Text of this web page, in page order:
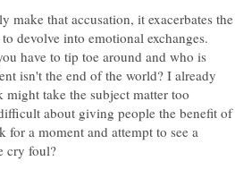
that accusation, it exacerbates the
devolve into emotional exchanges.
have to tip toe around and who is
isn't the end of the world? I already
take the subject matter too
about giving people the benefit of
a moment and attempt to see a